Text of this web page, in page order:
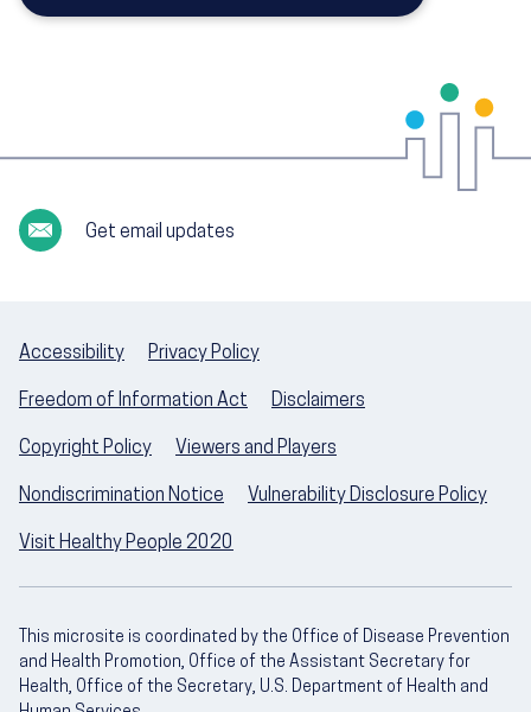
Get email updates
Accessibility Privacy Policy
Freedom of Information Act Disclaimers
Copyright Policy Viewers and Players
Nondiscrimination Notice Vulnerability Disclosure Policy
Visit Healthy People 2020
This microsite is coordinated by the Office of Disease Prevention
and Health Promotion, Office of the Assistant Secretary for
Health, Office of the Secretary, U.S. Department of Health and